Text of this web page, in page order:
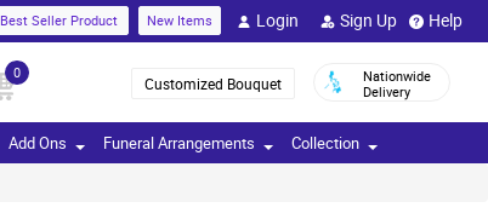
Best Seller Product New Items Login Sign Up Help
0
Customized Bouquet
Nationwide
Delivery
Add Ons Funeral Arrangements Collection